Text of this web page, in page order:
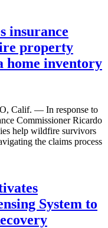
insurance
property
home inventory
Calif. — In response to
Commissioner Ricardo
help wildfire survivors
the claims process
System to